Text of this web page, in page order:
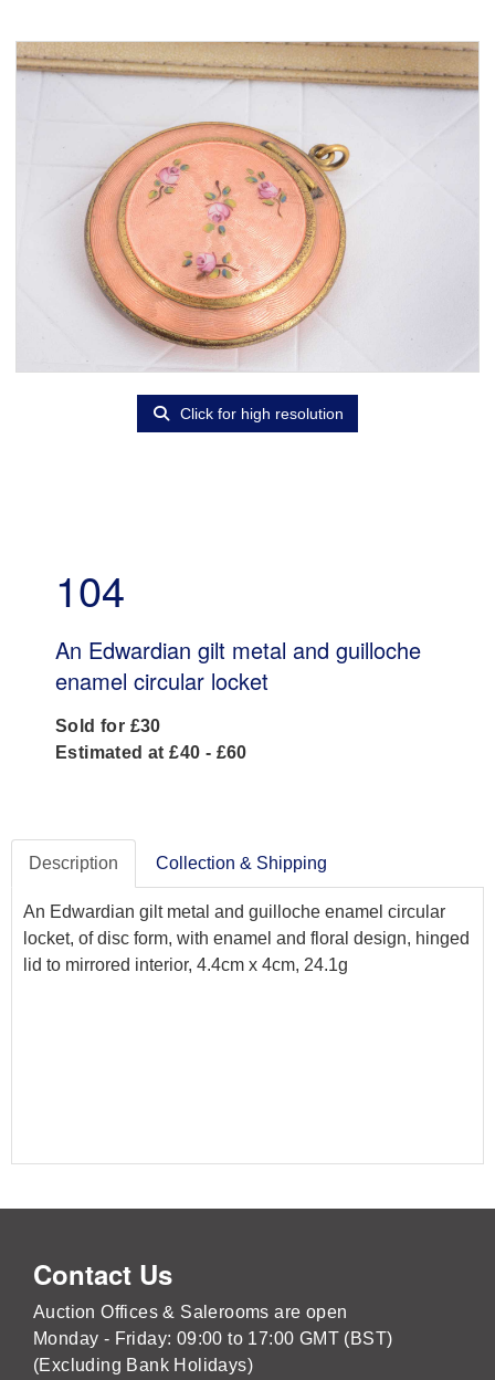
Click for high resolution
104
An Edwardian gilt metal and guilloche
enamel circular locket
Sold for £30
Estimated at £40 - £60
Description Collection & Shipping
An Edwardian gilt metal and guilloche enamel circular
locket, of disc form, with enamel and floral design, hinged
lid to mirrored interior, 4.4cm x 4cm, 24.1g
Contact Us
Auction Offices & Salerooms are open
Monday - Friday: 09:00 to 17:00 GMT (BST)
(Excluding Bank Holidays)